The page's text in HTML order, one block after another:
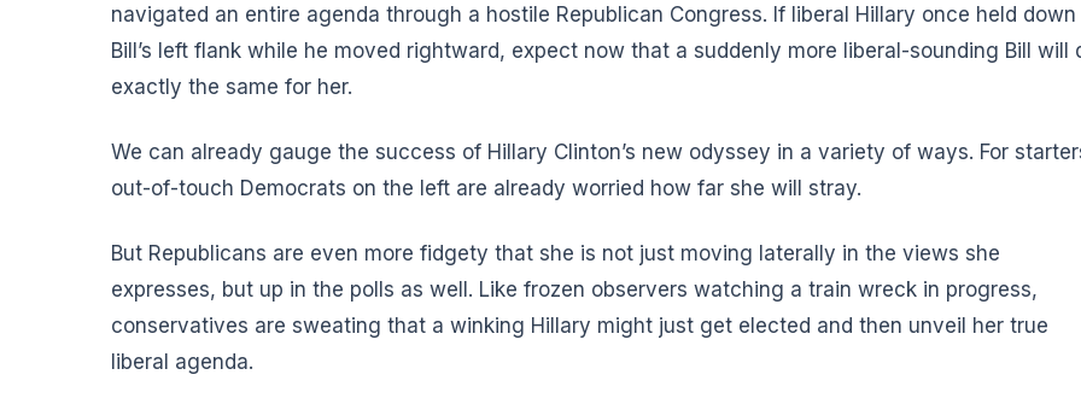
navigated an entire agenda through a hostile Republican Congress. If liberal Hillary once held down
Bill’s left flank while he moved rightward, expect now that a suddenly more liberal-sounding Bill will
exactly the same for her.
We can already gauge the success of Hillary Clinton’s new odyssey in a variety of ways. For
out-of-touch Democrats on the left are already worried how far she will stray.
But Republicans are even more fidgety that she is not just moving laterally in the views she
expresses, but up in the polls as well. Like frozen observers watching a train wreck in progress,
conservatives are sweating that a winking Hillary might just get elected and then unveil her true
liberal agenda.